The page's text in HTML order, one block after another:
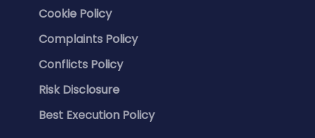
Cookie Policy
Complaints Policy
Conflicts Policy
Risk Disclosure
Best Execution Policy